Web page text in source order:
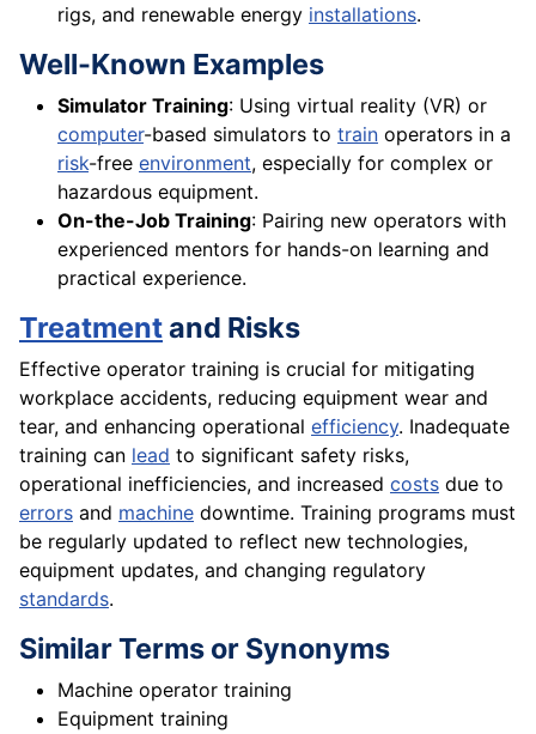
rigs, and renewable energy installations.
Well-Known Examples
Simulator Training: Using virtual reality (VR) or
computer-based simulators to train operators in a
risk-free environment, especially for complex or
hazardous equipment.
On-the-Job Training: Pairing new operators with
experienced mentors for hands-on learning and
practical experience.
Treatmentand Risks
Effective operator training is crucial for mitigating
workplace accidents, reducing equipment wear and
tear, and enhancing operational efficiency. Inadequate
training can lead to significant safety risks,
operational inefficiencies, and increased costs due to
errors and machine downtime. Training programs must
be regularly updated to reflect new technologies,
equipment updates, and changing regulatory
standards.
Similar Terms or Synonyms
Machine operator training
Equipment training